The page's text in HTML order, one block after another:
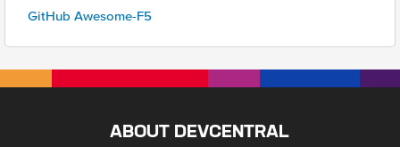
GitHub Awesome-F5
ABOUT DEVCENTRAL